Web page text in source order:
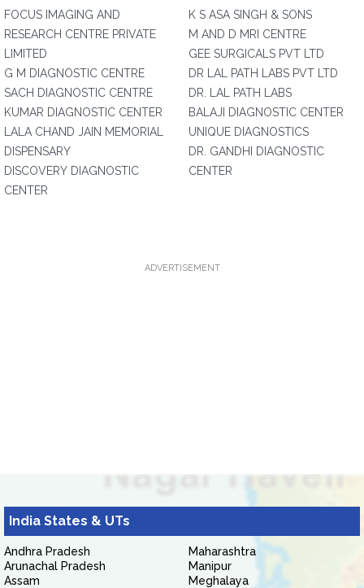
FOCUS IMAGING AND
RESEARCH CENTRE PRIVATE
LIMITED
G M DIAGNOSTIC CENTRE
SACH DIAGNOSTIC CENTRE
KUMAR DIAGNOSTIC CENTER
LALA CHAND JAIN MEMORIAL
DISPENSARY
DISCOVERY DIAGNOSTIC
CENTER
K S ASA SINGH & SONS
M AND D MRI CENTRE
GEE SURGICALS PVT LTD
DR LAL PATH LABS PVT LTD
DR. LAL PATH LABS
BALAJI DIAGNOSTIC CENTER
UNIQUE DIAGNOSTICS
DR. GANDHI DIAGNOSTIC
CENTER
ADVERTISEMENT
India States & UTs
Andhra Pradesh
Arunachal Pradesh
Assam
Maharashtra
Manipur
Meghalaya